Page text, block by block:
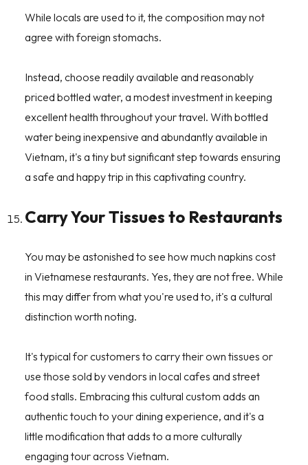
While locals are used to it, the composition may not
agree with foreign stomachs.
Instead, choose readily available and reasonably
priced bottled water, a modest investment in keeping
excellent health throughout your travel. With bottled
water being inexpensive and abundantly available in
Vietnam, it's a tiny but significant step towards ensuring
a safe and happy trip in this captivating country.
Carry Your Tissues to Restaurants
You may be astonished to see how much napkins cost
in Vietnamese restaurants. Yes, they are not free. While
this may differ from what you're used to, it's a cultural
distinction worth noting.
It's typical for customers to carry their own tissues or
use those sold by vendors in local cafes and street
food stalls. Embracing this cultural custom adds an
authentic touch to your dining experience, and it's a
little modification that adds to a more culturally
engaging tour across Vietnam.